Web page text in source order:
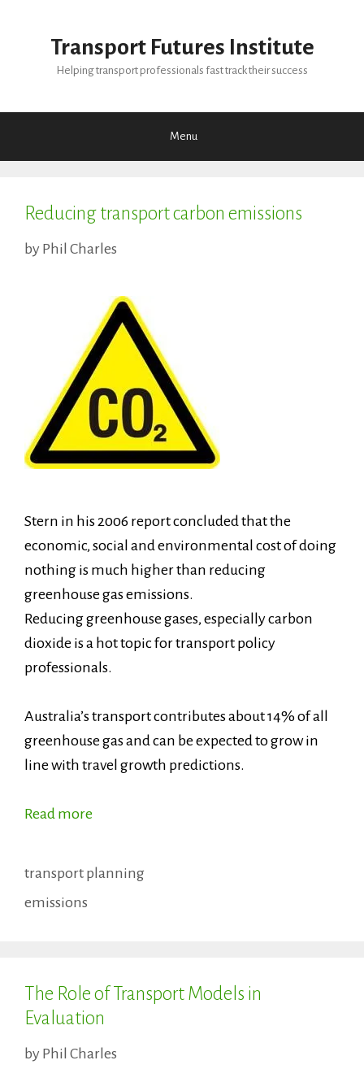
Transport Futures Institute
Helping transport professionals fast track their success
Menu
Reducing transport carbon emissions
by Phil Charles
Stern in his 2006 report concluded that the
economic, social and environmental cost of doing
nothing is much higher than reducing
greenhouse gas emissions.
Reducing greenhouse gases, especially carbon
dioxide is a hot topic for transport policy
professionals.
Australia’s transport contributes about 14% of all
greenhouse gas and can be expected to grow in
line with travel growth predictions.
Read more
Categories
transport planning
Tags
emissions
The Role of Transport Models in
Evaluation
by Phil Charles